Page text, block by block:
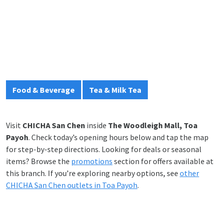
Food & Beverage Tea & Milk Tea
Visit CHICHA San Chen inside The Woodleigh Mall, Toa
Payoh. Check today’s opening hours below and tap the map
for step-by-step directions. Looking for deals or seasonal
items? Browse the promotions section for offers available at
this branch. If you’re exploring nearby options, see other
CHICHA San Chen outlets in Toa Payoh.